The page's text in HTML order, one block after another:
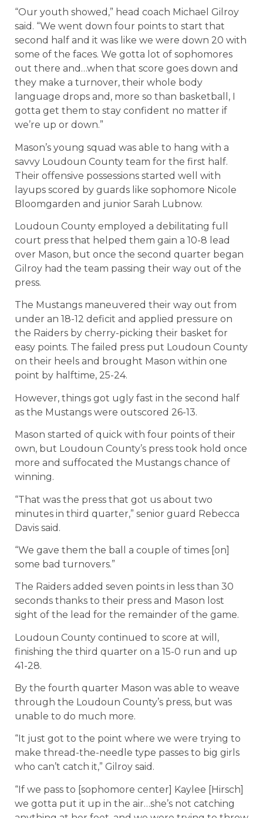
“Our youth showed,” head coach Michael Gilroy
said. “We went down four points to start that
second half and it was like we were down 20 with
some of the faces. We gotta lot of sophomores
out there and…when that score goes down and
they make a turnover, their whole body
language drops and, more so than basketball, I
gotta get them to stay confident no matter if
we’re up or down.”
Mason’s young squad was able to hang with a
savvy Loudoun County team for the first half.
Their offensive possessions started well with
layups scored by guards like sophomore Nicole
Bloomgarden and junior Sarah Lubnow.
Loudoun County employed a debilitating full
court press that helped them gain a 10-8 lead
over Mason, but once the second quarter began
Gilroy had the team passing their way out of the
press.
The Mustangs maneuvered their way out from
under an 18-12 deficit and applied pressure on
the Raiders by cherry-picking their basket for
easy points. The failed press put Loudoun County
on their heels and brought Mason within one
point by halftime, 25-24.
However, things got ugly fast in the second half
as the Mustangs were outscored 26-13.
Mason started of quick with four points of their
own, but Loudoun County’s press took hold once
more and suffocated the Mustangs chance of
winning.
“That was the press that got us about two
minutes in third quarter,” senior guard Rebecca
Davis said.
“We gave them the ball a couple of times [on]
some bad turnovers.”
The Raiders added seven points in less than 30
seconds thanks to their press and Mason lost
sight of the lead for the remainder of the game.
Loudoun County continued to score at will,
finishing the third quarter on a 15-0 run and up
41-28.
By the fourth quarter Mason was able to weave
through the Loudoun County’s press, but was
unable to do much more.
“It just got to the point where we were trying to
make thread-the-needle type passes to big girls
who can’t catch it,” Gilroy said.
“If we pass to [sophomore center] Kaylee [Hirsch]
we gotta put it up in the air…she’s not catching